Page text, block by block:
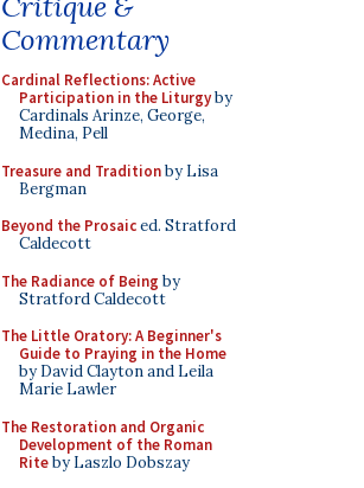
Commentary
Cardinal Reflections: Active
Participation in the Liturgyby
Cardinals Arinze, George,
Medina, Pell
Treasure and Traditionby Lisa
Bergman
Beyond the Prosaiced. Stratford
Caldecott
The Radiance of Being by
Stratford Caldecott
The Little Oratory: A Beginner's
Guide to Praying in the Home
by David Clayton and Leila
Marie Lawler
The Restoration and Organic
Development of the Roman
Riteby Laszlo Dobszay